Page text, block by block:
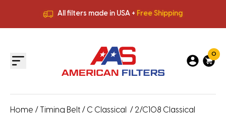
All filters made in USA + Free Shipping
All filters made in USA +
0
Home / Timing Belt / C Classical
/ 2/C108 Classical